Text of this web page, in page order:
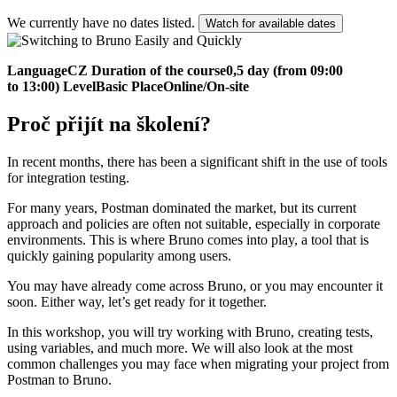
We currently have no dates listed. Watch for available dates
LanguageCZ Duration of the course0,5 day (from 09:00
to 13:00) LevelBasic PlaceOnline/On-site
Proč přijít na školení?
In recent months, there has been a significant shift in the use of tools
for integration testing.
For many years, Postman dominated the market, but its current
approach and policies are often not suitable, especially in corporate
environments. This is where Bruno comes into play, a tool that is
quickly gaining popularity among users.
You may have already come across Bruno, or you may encounter it
soon. Either way, let’s get ready for it together.
In this workshop, you will try working with Bruno, creating tests,
using variables, and much more. We will also look at the most
common challenges you may face when migrating your project from
Postman to Bruno.